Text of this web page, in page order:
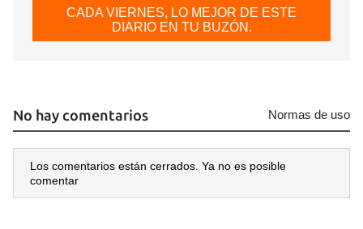
CADA VIERNES, LO MEJOR DE ESTE
DIARIO EN TU BUZÓN.
No hay comentarios Normas de uso
Los comentarios están cerrados. Ya no es posible
comentar